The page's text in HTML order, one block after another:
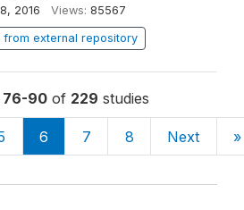
2016 Views: 85567
from external repository
76-90of 229 studies
6 7 8 Next »